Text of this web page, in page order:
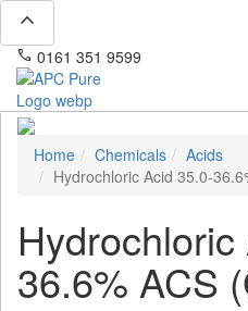
expand_less
phone 0161 351 9599
Home Chemicals
Acids
Hydrochloric Acid 35.0-
36.6% ACS